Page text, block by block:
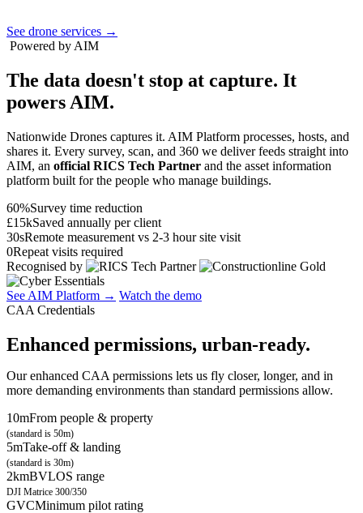
See drone services →
Powered by AIM
The data doesn't stop at capture. It
powers AIM.
Nationwide Drones captures it. AIM Platform processes, hosts, and
shares it. Every survey, scan, and 360 we deliver feeds straight into
AIM, an official RICS Tech Partner and the asset information
platform built for the people who manage buildings.
60%Survey time reduction
£15kSaved annually per client
30sRemote measurement vs 2-3 hour site visit
0Repeat visits required
Recognised by
See AIM Platform → Watch the demo
CAA Credentials
Enhanced permissions, urban-ready.
Our enhanced CAA permissions lets us fly closer, longer, and in
more demanding environments than standard permissions allow.
10mFrom people & property
(standard is 50m)
5mTake-off & landing
(standard is 30m)
2kmBVLOS range
DJI Matrice 300/350
GVCMinimum pilot rating